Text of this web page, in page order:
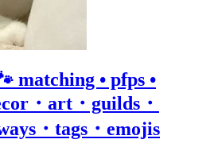
matching • pfps •
・art・guilds・
・tags・emojis